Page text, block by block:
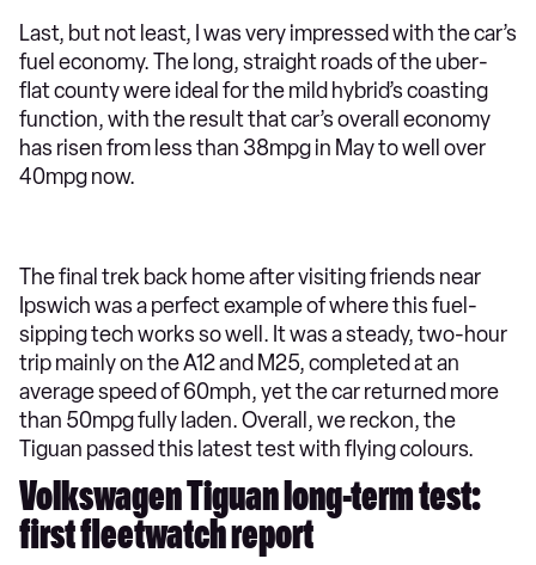
Last, but not least, I was very impressed with the car’s
fuel economy. The long, straight roads of the uber-
flat county were ideal for the mild hybrid’s coasting
function, with the result that car’s overall economy
has risen from less than 38mpg in May to well over
40mpg now.
The final trek back home after visiting friends near
Ipswich was a perfect example of where this fuel-
sipping tech works so well. It was a steady, two-hour
trip mainly on the A12 and M25, completed at an
average speed of 60mph, yet the car returned more
than 50mpg fully laden. Overall, we reckon, the
Tiguan passed this latest test with flying colours.
Volkswagen Tiguan long-term test:
first fleetwatch report